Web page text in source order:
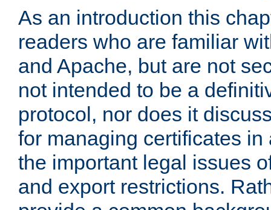
As an introduction this
readers who are familiar
and Apache, but are not
not intended to be a
protocol, nor does it
for managing certificates
the important legal issues
and export restrictions.